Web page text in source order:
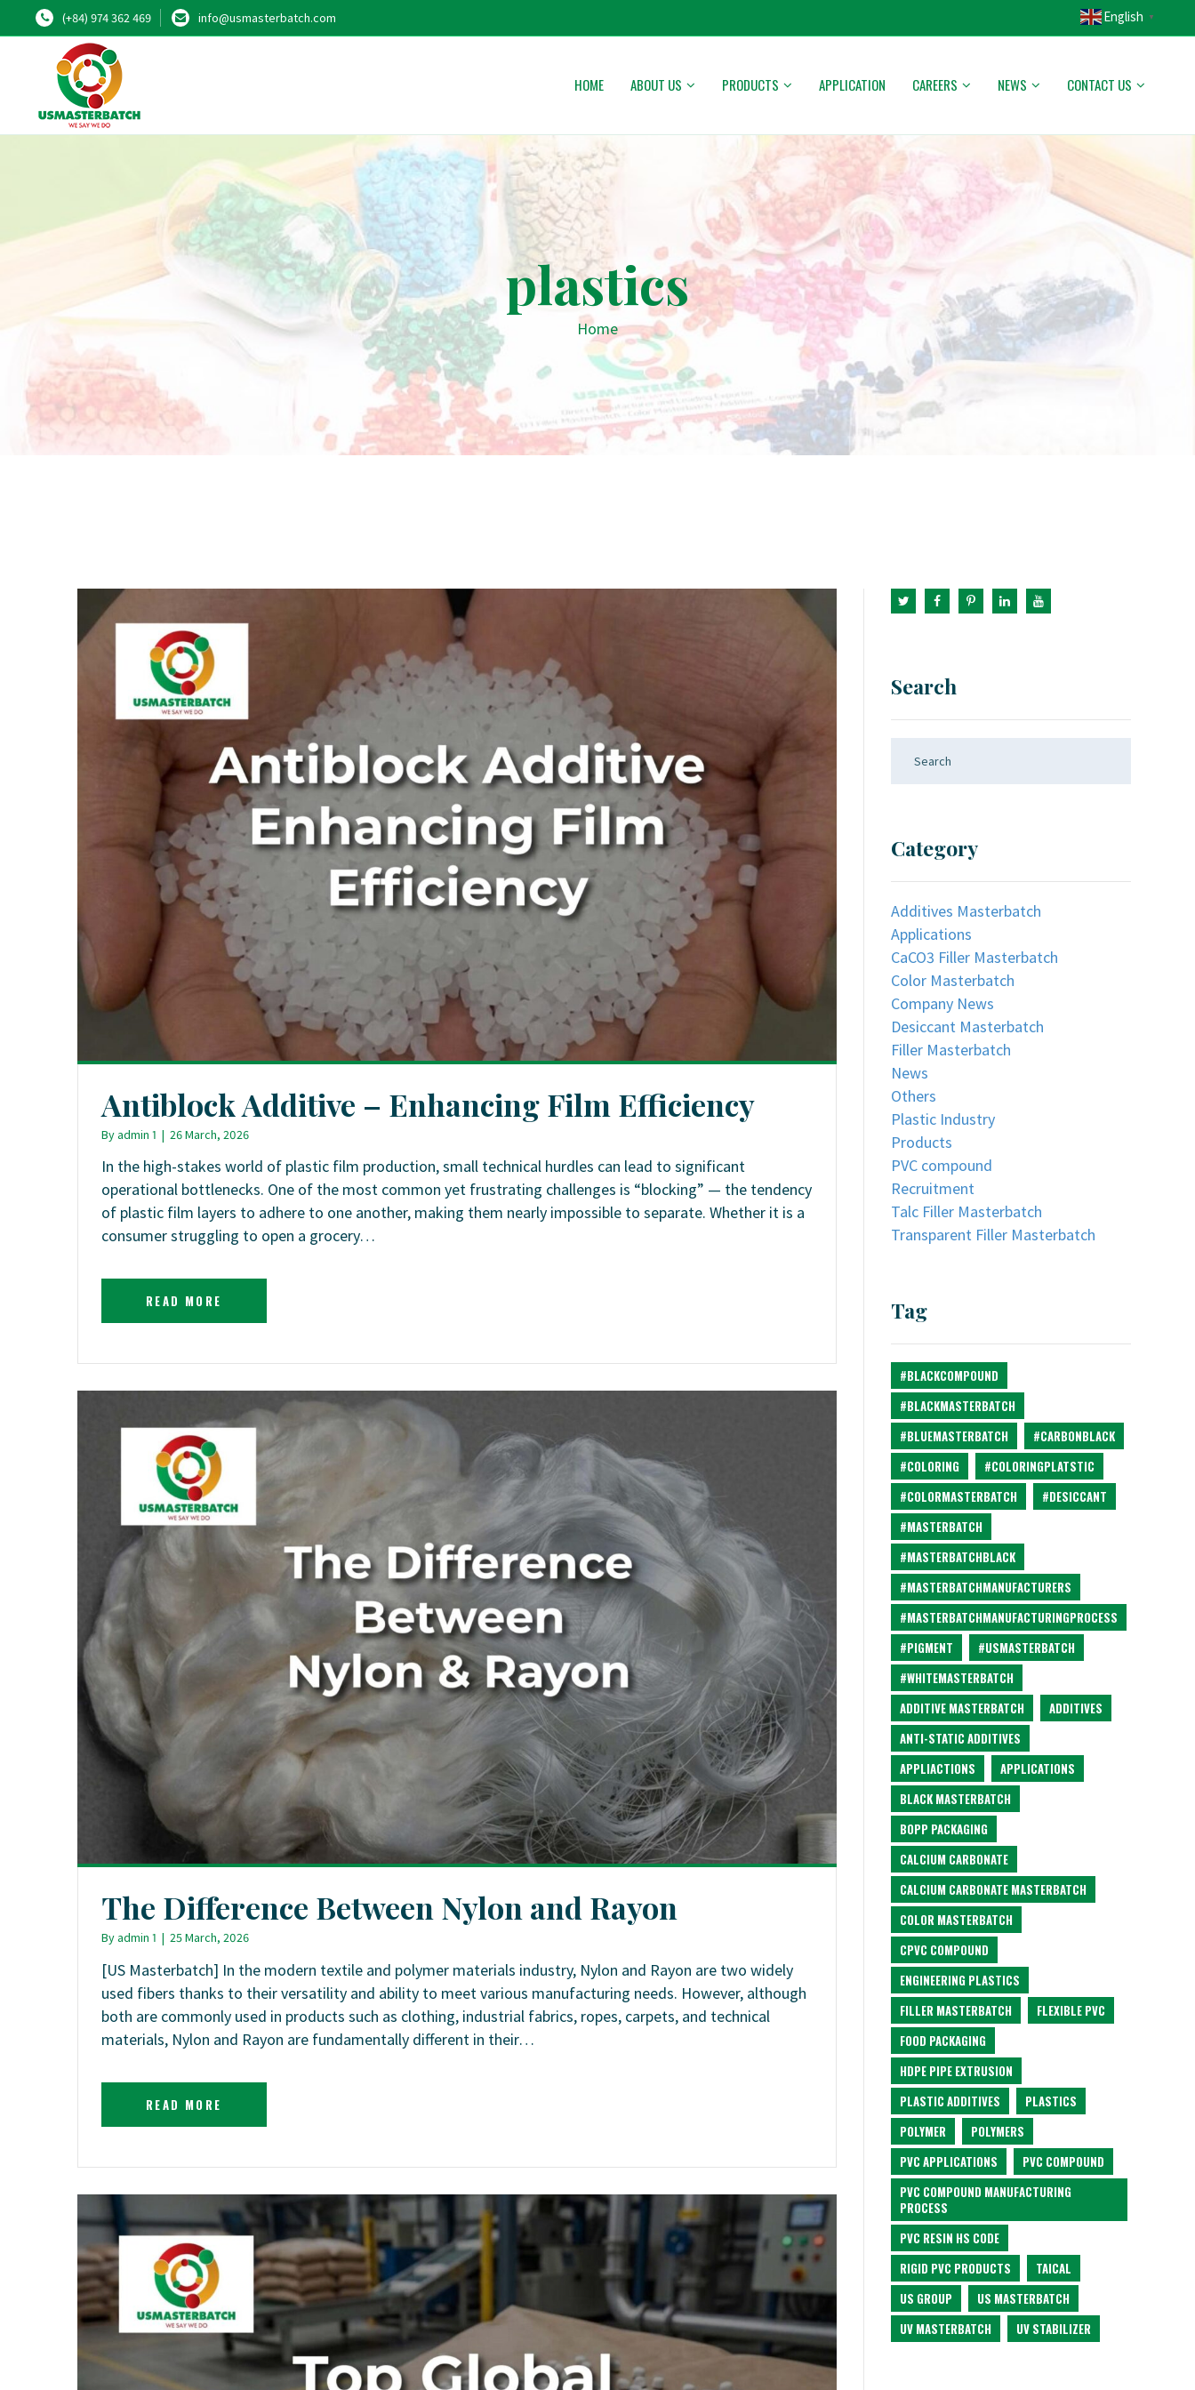
(+84) 974 362 469 info@usmasterbatch.com English ▼
HOME ABOUT US PRODUCTS APPLICATION CAREERS NEWS CONTACT US
plastics
Home
Antiblock Additive – Enhancing Film Efficiency
Byadmin 1 | 26 March, 2026
In the high-stakes world of plastic film production, small technical hurdles can lead to significant
operational bottlenecks. One of the most common yet frustrating challenges is “blocking” — the tendency
of plastic film layers to adhere to one another, making them nearly impossible to separate. Whether it is a
consumer struggling to open a grocery…
READ MORE
The Difference Between Nylon and Rayon
Byadmin 1 | 25 March, 2026
[US Masterbatch] In the modern textile and polymer materials industry, Nylon and Rayon are two widely
used fibers thanks to their versatility and ability to meet various manufacturing needs. However, although
both are commonly used in products such as clothing, industrial fabrics, ropes, carpets, and technical
materials, Nylon and Rayon are fundamentally different in their…
READ MORE
Search
Category
Additives Masterbatch
Applications
CaCO3 Filler Masterbatch
Color Masterbatch
Company News
Desiccant Masterbatch
Filler Masterbatch
News
Others
Plastic Industry
Products
PVC compound
Recruitment
Talc Filler Masterbatch
Transparent Filler Masterbatch
Tag
#BLACKCOMPOUND
#BLACKMASTERBATCH
#BLUEMASTERBATCH
#CARBONBLACK
#COLORING
#COLORINGPLATSTIC
#COLORMASTERBATCH
#DESICCANT
#MASTERBATCH
#MASTERBATCHBLACK
#MASTERBATCHMANUFACTURERS
#MASTERBATCHMANUFACTURINGPROCESS
#PIGMENT
#USMASTERBATCH
#WHITEMASTERBATCH
ADDITIVE MASTERBATCH
ADDITIVES
ANTI-STATIC ADDITIVES
APPLIACTIONS
APPLICATIONS
BLACK MASTERBATCH
BOPP PACKAGING
CALCIUM CARBONATE
CALCIUM CARBONATE MASTERBATCH
COLOR MASTERBATCH
CPVC COMPOUND
ENGINEERING PLASTICS
FILLER MASTERBATCH
FLEXIBLE PVC
FOOD PACKAGING
HDPE PIPE EXTRUSION
PLASTIC ADDITIVES
PLASTICS
POLYMER
POLYMERS
PVC APPLICATIONS
PVC COMPOUND
PVC COMPOUND MANUFACTURING
PROCESS
PVC RESIN HS CODE
RIGID PVC PRODUCTS
TAICAL
US GROUP
US MASTERBATCH
UV MASTERBATCH
UV STABILIZER